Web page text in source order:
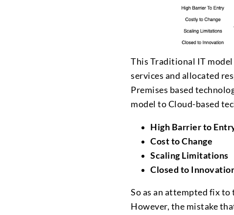
This Traditional IT
services and allocated
Premises based
model to Cloud-based
High Barrier to
Cost to Change
Scaling Limitations
Closed to
So as an attempted fix
However, the mistake